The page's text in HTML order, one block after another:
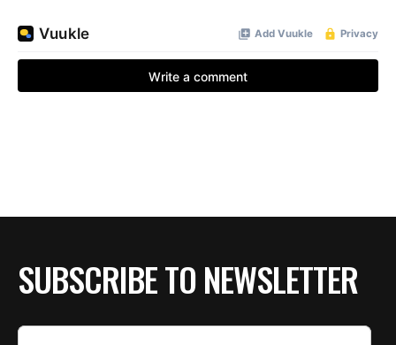
SUBSCRIBE TO NEWSLETTER